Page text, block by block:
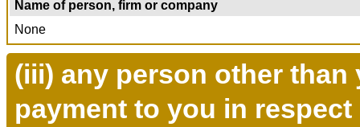
Name of person, firm or company
None
(iii) any person other than
payment to you in